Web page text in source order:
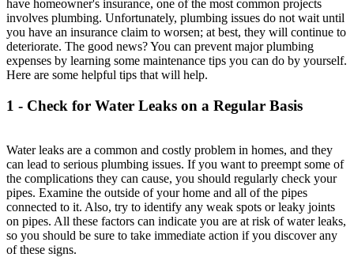
have homeowner's insurance, one of the most common projects
involves plumbing. Unfortunately, plumbing issues do not wait until
you have an insurance claim to worsen; at best, they will continue to
deteriorate. The good news? You can prevent major plumbing
expenses by learning some maintenance tips you can do by yourself.
Here are some helpful tips that will help.
1 - Check for Water Leaks on a Regular Basis
Water leaks are a common and costly problem in homes, and they
can lead to serious plumbing issues. If you want to preempt some of
the complications they can cause, you should regularly check your
pipes. Examine the outside of your home and all of the pipes
connected to it. Also, try to identify any weak spots or leaky joints
on pipes. All these factors can indicate you are at risk of water leaks,
so you should be sure to take immediate action if you discover any
of these signs.